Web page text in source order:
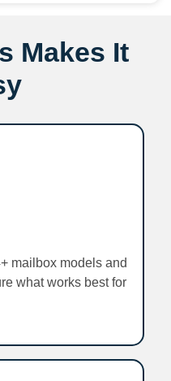
Makes It
mailbox models and
what works best for